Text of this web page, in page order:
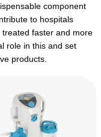
component
to hospitals
faster and more
role in this and set
products.